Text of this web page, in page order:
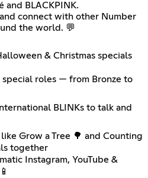
and BLACKPINK.
connect with other Number
the world. 💬
& Christmas specials
special roles — from Bronze to
BLINKs to talk and
Grow a Tree 🌳 and Counting
together
Instagram, YouTube &